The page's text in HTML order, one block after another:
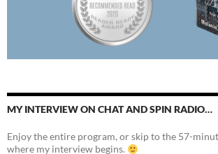
MY INTERVIEW ON CHAT AND SPIN RADIO…
Enjoy the entire program, or skip to the 57-
where my interview begins.